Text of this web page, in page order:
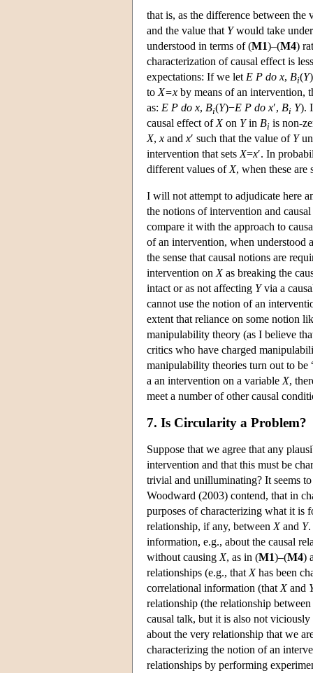
that is, as the difference between the
and the value that Ywould take
understood in terms of (M1)–(M4)
characterization of causal effect is
expectations: If we let E P do x, Bi(Y
to X=x by means of an intervention,
as: E P do x, Bi(Y)−E P do x′, Bi Y).
causal effect of Xon Yin Bi is non-
X, x and x′ such that the value of Y
intervention that sets X=x′. In
different values of X, when these are
I will not attempt to adjudicate here
the notions of intervention and
compare it with the approach to
of an intervention, when understood
the sense that causal notions are
intervention on Xas breaking the
intact or as not affecting Yvia a
cannot use the notion of an
extent that reliance on some notion
manipulability theory (as I believe
critics who have charged
manipulability theories turn out to be
a an intervention on a variable X,
meet a number of other causal
7. Is Circularity a Problem?
Suppose that we agree that any
intervention and that this must be
trivial and unilluminating? It seems
Woodward (2003) contend, that in
purposes of characterizing what it is
relationship, if any, between Xand Y.
information, e.g., about the causal
without causing X, as in (M1)–(M4)
relationships (e.g., that Xhas been
correlational information (that Xand
relationship (the relationship between
causal talk, but it is also not
about the very relationship that we
characterizing the notion of an
relationships by performing